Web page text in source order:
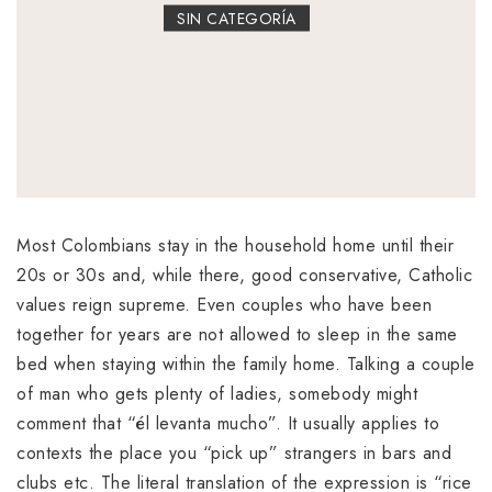
SIN CATEGORÍA
Most Colombians stay in the household home until their
20s or 30s and, while there, good conservative, Catholic
values reign supreme. Even couples who have been
together for years are not allowed to sleep in the same
bed when staying within the family home. Talking a couple
of man who gets plenty of ladies, somebody might
comment that “él levanta mucho”. It usually applies to
contexts the place you “pick up” strangers in bars and
clubs etc. The literal translation of the expression is “rice